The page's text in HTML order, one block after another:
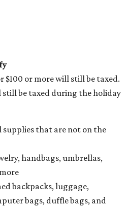
$100 or more will still be taxed.
be taxed during the holiday
supplies that are not on the
handbags, umbrellas,
backpacks, luggage,
bags, duffle bags, and